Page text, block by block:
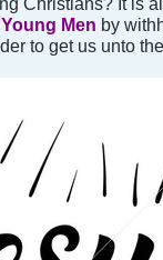
Men by
to get us unto